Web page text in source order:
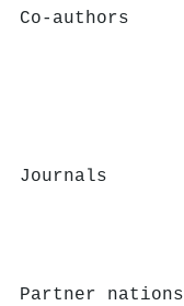
Co-authors
Journals
Partner nations